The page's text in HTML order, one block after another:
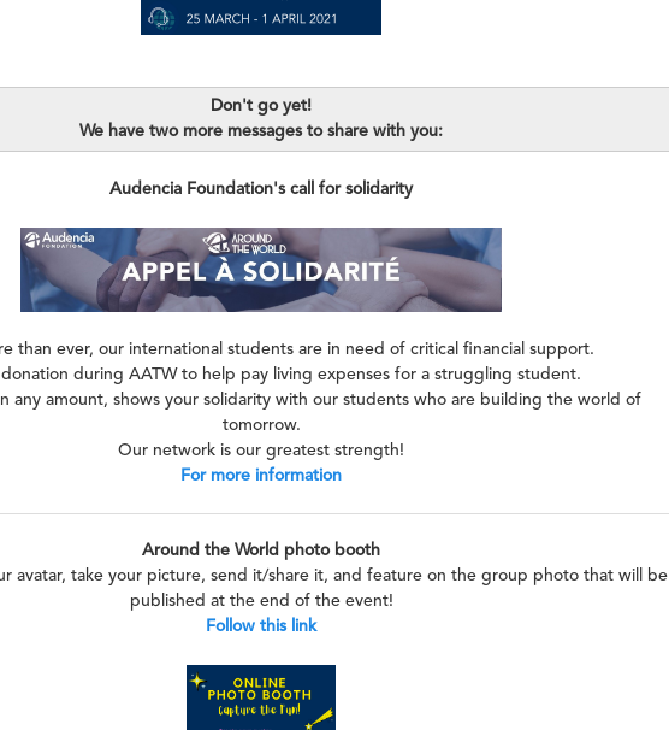
Don't go yet!
We have two more messages to share with you:
Audencia Foundation's call for solidarity
than ever, our international students are in need of critical financial support.
donation during AATW to help pay living expenses for a struggling student.
any amount, shows your solidarity with our students who are building the world of
tomorrow.
Our network is our greatest strength!
For more information
Around the World photo booth
avatar, take your picture, send it/share it, and feature on the group photo that will be
published at the end of the event!
Follow this link